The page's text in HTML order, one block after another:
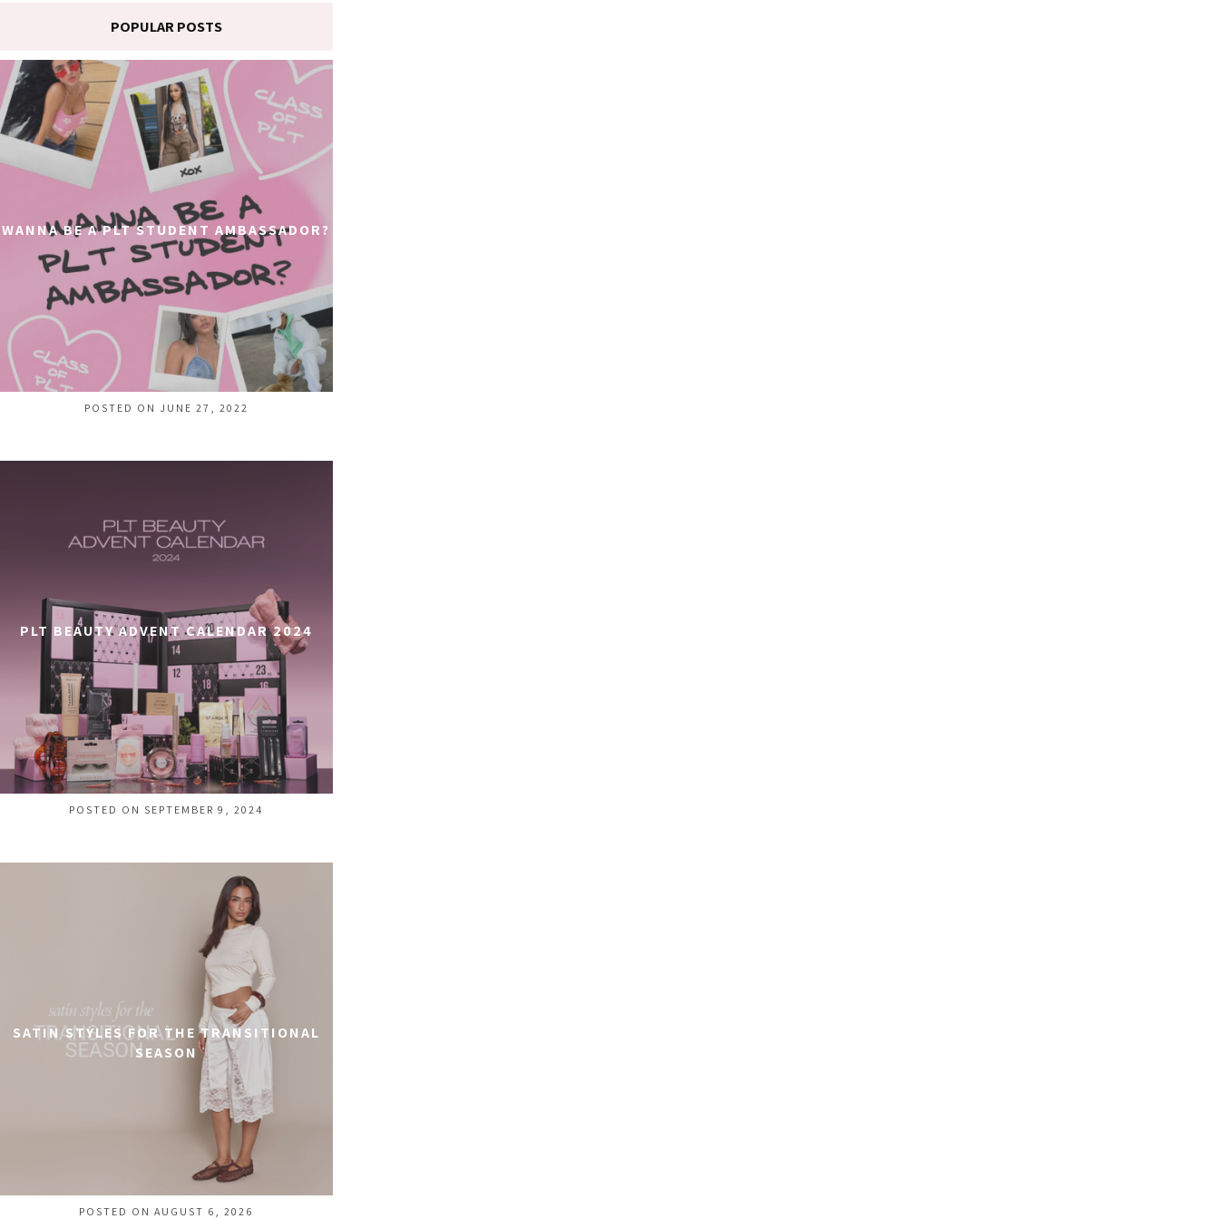
POPULAR POSTS
WANNA BE A PLT STUDENT AMBASSADOR?
POSTED ON JUNE 27, 2022
PLT BEAUTY ADVENT CALENDAR 2024
POSTED ON SEPTEMBER 9, 2024
SATIN STYLES FOR THE TRANSITIONAL
SEASON
POSTED ON AUGUST 6, 2026